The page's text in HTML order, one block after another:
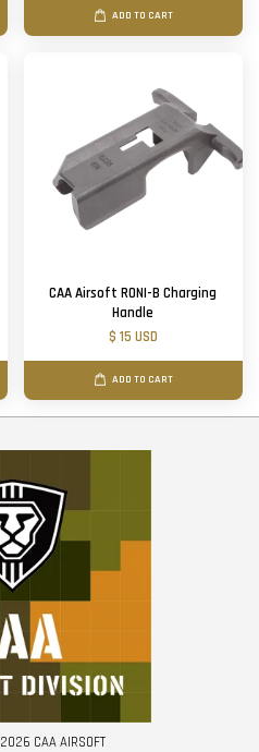
ADD TO CART
CAA Airsoft RONI-B Charging
Handle
$ 15 USD
ADD TO CART
CAA AIRSOFT